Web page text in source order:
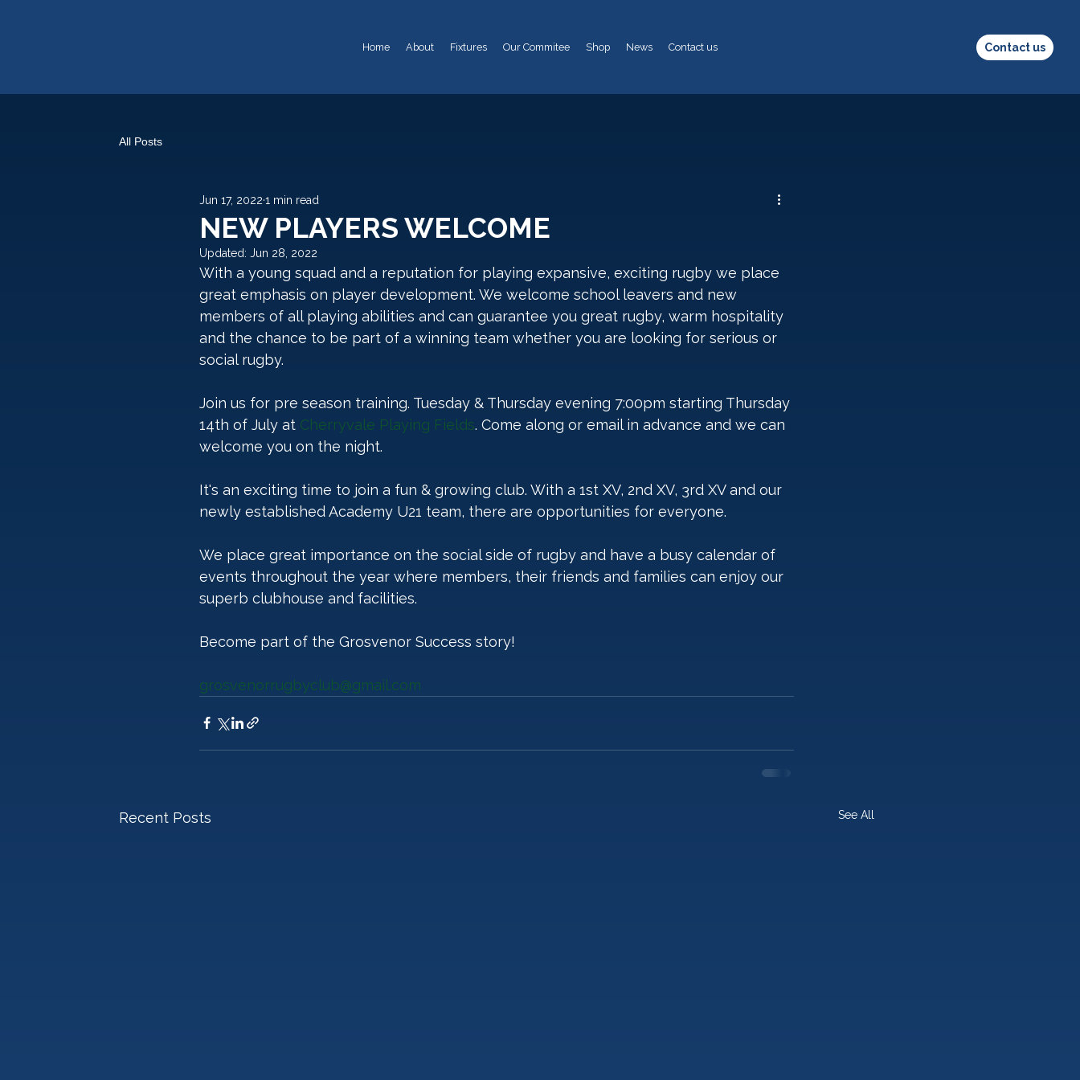
Home About Fixtures Our Commitee Shop News Contact us Contact us
All Posts
NEW PLAYERS WELCOME
Jun 17, 2022 1 min read
Updated:Jun 28, 2022
With a young squad and a reputation for playing expansive, exciting rugby we place
great emphasis on player development. We welcome school leavers and new
members of all playing abilities and can guarantee you great rugby, warm hospitality
and the chance to be part of a winning team whether you are looking for serious or
social rugby.
Join us for pre season training. Tuesday & Thursday evening 7:00pm starting Thursday
14th of July at Cherryvale Playing Fields. Come along or email in advance and we can
welcome you on the night.
It's an exciting time to join a fun & growing club. With a 1st XV, 2nd XV, 3rd XV and our
newly established Academy U21 team, there are opportunities for everyone.
We place great importance on the social side of rugby and have a busy calendar of
events throughout the year where members, their friends and families can enjoy our
superb clubhouse and facilities.
Become part of the Grosvenor Success story!
grosvenorrugbyclub@gmail.com
Recent Posts See All